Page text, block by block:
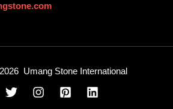
Umang Stone International